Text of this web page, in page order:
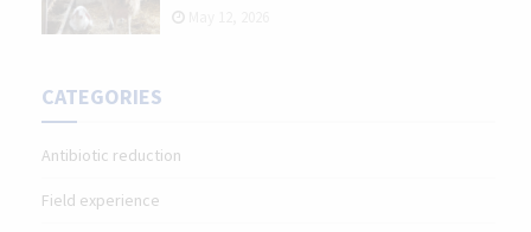
CATEGORIES
Antibiotic reduction
Field experience